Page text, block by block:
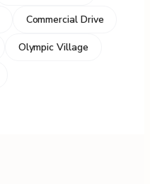
Commercial Drive
Olympic Village